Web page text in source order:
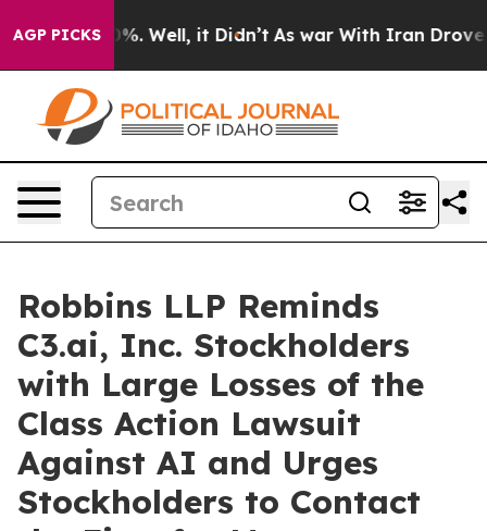
AGP PICKS40%. Well, it Didn’t As war With Iran Drove oil
Robbins LLP Reminds
C3.ai, Inc. Stockholders
with Large Losses of the
Class Action Lawsuit
Against AI and Urges
Stockholders to Contact